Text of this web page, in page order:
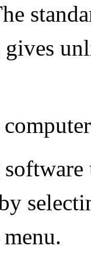
gives